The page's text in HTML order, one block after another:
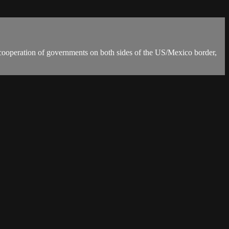
of governments on both sides of the US/Mexico border,